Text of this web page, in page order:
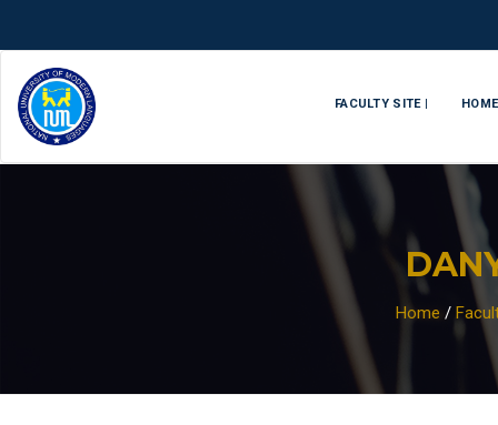
FACULTY SITE | HOME
Home /